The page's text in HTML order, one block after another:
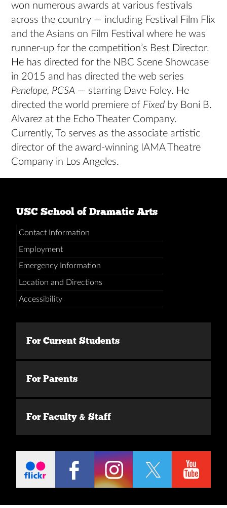
won numerous awards at various festivals
across the country — including Festival Film Flix
and the Asians on Film Festival where he was
runner-up for the competition’s Best Director.
He has directed for the NBC Scene Showcase
in 2015 and has directed the web series
Penelope, PCSA — starring Dave Foley. He
directed the world premiere of Fixed by Boni B.
Alvarez at the Echo Theater Company.
Currently, To serves as the associate artistic
director of the award-winning IAMA Theatre
Company in Los Angeles.
USC School of Dramatic Arts
Contact Information
Employment
Emergency Information
Location and Directions
Accessibility
For Current Students
For Parents
For Faculty & Staff